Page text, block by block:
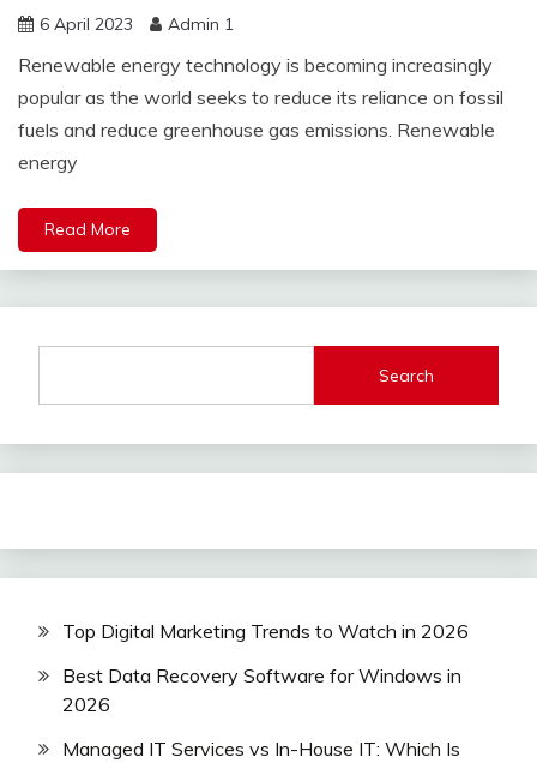
6 April 2023 Admin 1
Renewable energy technology is becoming increasingly
popular as the world seeks to reduce its reliance on fossil
fuels and reduce greenhouse gas emissions. Renewable
energy
Read More
Search
Top Digital Marketing Trends to Watch in 2026
Best Data Recovery Software for Windows in
2026
Managed IT Services vs In-House IT: Which Is